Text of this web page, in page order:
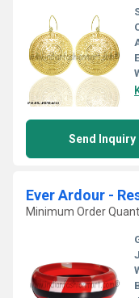
Send Inquiry
Ever Ardour -
Minimum Order